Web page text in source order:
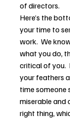
of directors.
Here’s the
your time to
work.  We
what you do,
critical of you.
your feathers
time someone
miserable and
right thing,